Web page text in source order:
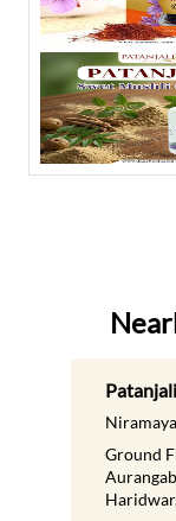
Ground